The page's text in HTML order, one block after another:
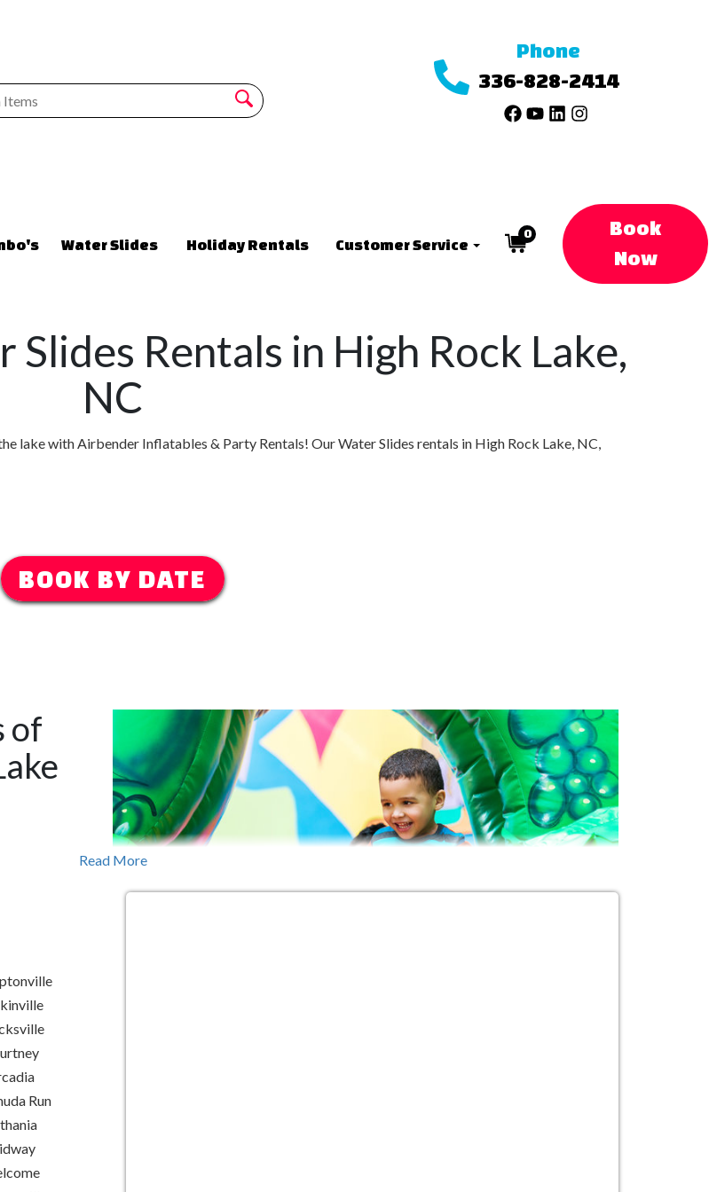
Phone
336-828-2414
Water Slides Holiday Rentals Customer Service
0
Book
Now
Slides Rentals in High Rock Lake,
NC
lake with Airbender Inflatables & Party Rentals! Our Water Slides rentals in High Rock Lake, NC,
BOOK BY DATE
of
surrounded by
reunion, or
from durable
enjoyable
with
Read More
Run